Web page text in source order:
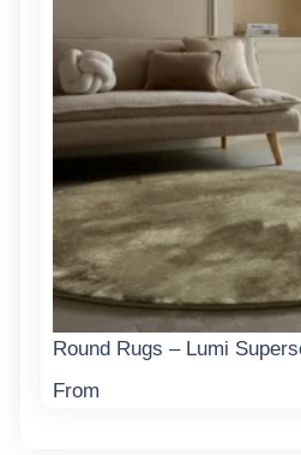
Round Rugs – Lumi
From